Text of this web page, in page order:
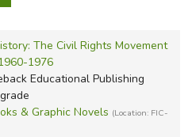
The Civil Rights Movement
1976
Educational Publishing
& Graphic Novels (Location: FIC-